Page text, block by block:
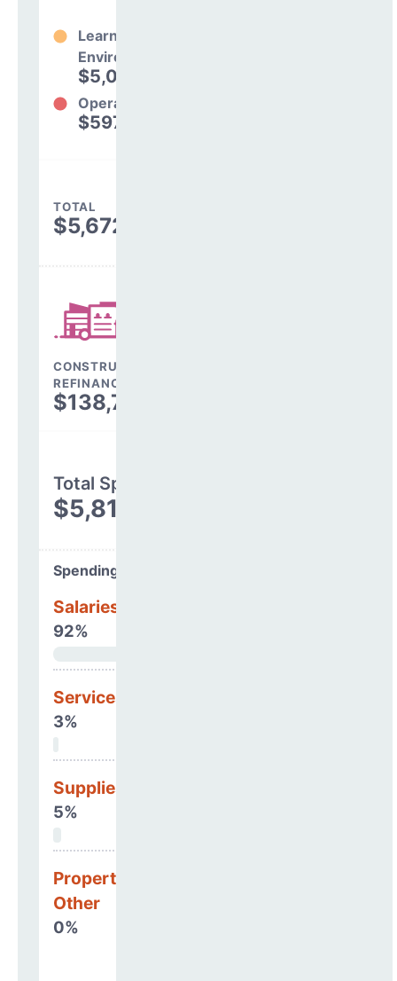
Learning
Environment
$5,074,849
Operations
$597,964
TOTAL
$5,672,813
CONSTRUCTION, DEBT,
REFINANCING & OTHER
$138,748
Total Spending
$5,811,561
Spending Areas
Salaries & Benefits
92%
Services
3%
Supplies
5%
Property, Debt &
Other
0%